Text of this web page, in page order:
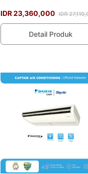
IDR 23,360,000 IDR
Detail Produk